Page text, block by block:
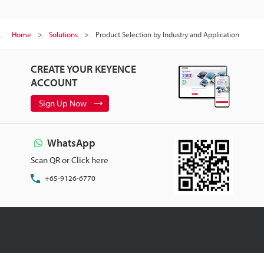
Home Solutions Product Selection by Industry and Application
CREATE YOUR KEYENCE
ACCOUNT
Sign Up Now
WhatsApp
Scan QR or Click here
+65-9126-6770